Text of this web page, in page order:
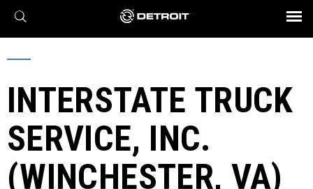
X
Find a Dealer
Engines
Axles
Transmission
eMobility
Powertrain
Connect
Assurance
Parts & Service
BROCHURES AND VIDEOS
INTERSTATE TRUCK
SERVICE, INC.
(WINCHESTER, VA)